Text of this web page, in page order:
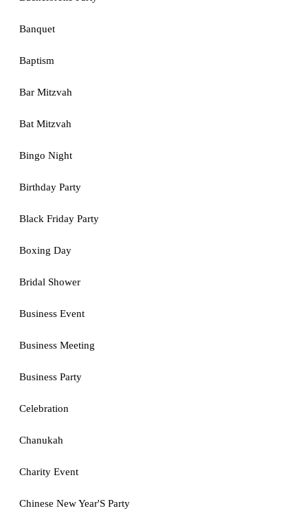
Banquet
Baptism
Bar Mitzvah
Bat Mitzvah
Bingo Night
Birthday Party
Black Friday Party
Boxing Day
Bridal Shower
Business Event
Business Meeting
Business Party
Celebration
Chanukah
Charity Event
Chinese New Year'S Party